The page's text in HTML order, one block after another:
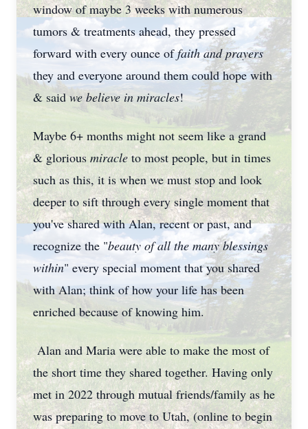
window of maybe 3 weeks with numerous
tumors & treatments ahead, they pressed
forward with every ounce offaith and prayers
they and everyone around them could hope with
& saidwe believe in miracles!
Maybe 6+ months might not seem like a grand
& glorious miracle to most people, but in times
such as this, it is when we must stop and look
deeper to sift through every single moment that
you've shared with Alan, recent or past, and
recognize the "beauty of all the many blessings
within" every special moment that you shared
with Alan; think of how your life has been
enriched because of knowing him.
Alan and Maria were able to make the most of
the short time they shared together. Having only
met in 2022 through mutual friends/family as he
was preparing to move to Utah, (online to begin